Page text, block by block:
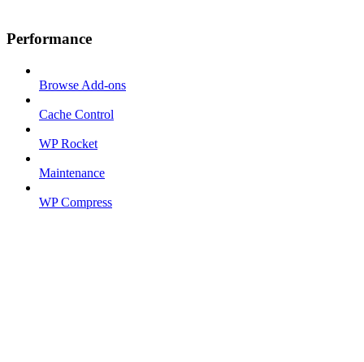
Performance
Browse Add-ons
Cache Control
WP Rocket
Maintenance
WP Compress